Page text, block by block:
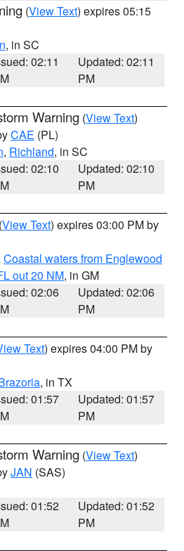
(View Text) expires 05:15
, in SC
02:11
Updated: 02:11
PM
Warning (View Text)
CAE (PL)
, Richland, in SC
02:10
Updated: 02:10
PM
(View Text) expires 03:00 PM by
Coastal waters from Englewood
out 20 NM, in GM
02:06
Updated: 02:06
PM
Text) expires 04:00 PM by
, in TX
01:57
Updated: 01:57
PM
Warning (View Text)
JAN (SAS)
01:52
Updated: 01:52
PM